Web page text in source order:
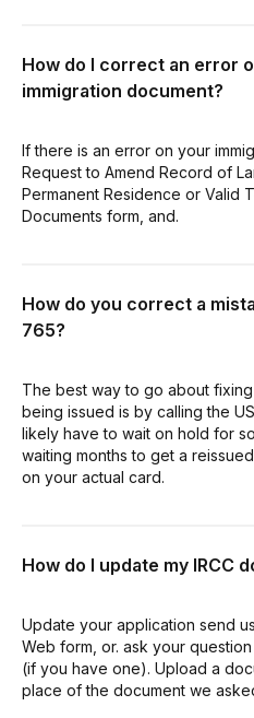
How do I correct an error
immigration document?
If there is an error on your
Request to Amend Record of
Permanent Residence or Valid
Documents form, and.
How do you correct a
765?
The best way to go about
being issued is by calling the
likely have to wait on hold for
waiting months to get a
on your actual card.
How do I update my IRCC
Update your application send
Web form, or. ask your
(if you have one). Upload a
place of the document we